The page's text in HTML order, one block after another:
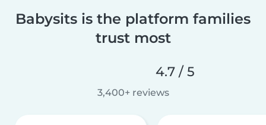
Babysits is the platform families
trust most
4.7 / 5
3,400+ reviews